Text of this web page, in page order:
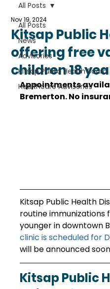
All Posts
News
Advisories
Kitsap Public Health Board
Healthcare Advisories
All Posts
Kitsap Public
offering free
children 18
Nov 19, 2024
Appointments
Bremerton. No
Kitsap Public Health
routine immunizations
younger in downtown
clinic is scheduled for
will be announced
Kitsap Public